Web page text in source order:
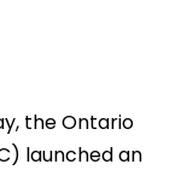
the Ontario
launched an